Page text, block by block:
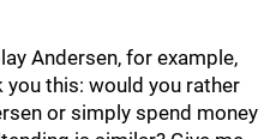
Andersen, for example,
this: would you rather
or simply spend money